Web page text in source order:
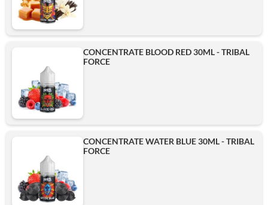
CONCENTRATE BLOOD RED 30ML - TRIBAL
FORCE
CONCENTRATE WATER BLUE 30ML - TRIBAL
FORCE